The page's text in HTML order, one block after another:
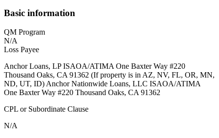
Basic information
QM Program
N/A
Loss Payee
Anchor Loans, LP ISAOA/ATIMA One Baxter Way #220
Thousand Oaks, CA 91362 (If property is in AZ, NV, FL, OR, MN,
ND, UT, ID) Anchor Nationwide Loans, LLC ISAOA/ATIMA
One Baxter Way #220 Thousand Oaks, CA 91362
CPL or Subordinate Clause
N/A